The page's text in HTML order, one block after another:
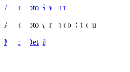
Ajinomoto Stadium
Ajinomoto Ajinomoto Stadium
Match Details